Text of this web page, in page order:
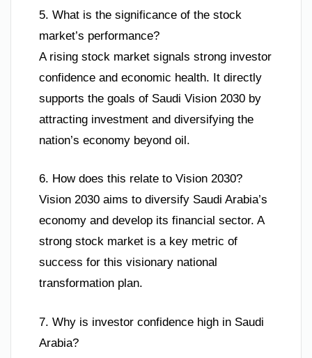
5. What is the significance of the stock
market’s performance?
A rising stock market signals strong investor
confidence and economic health. It directly
supports the goals of Saudi Vision 2030 by
attracting investment and diversifying the
nation’s economy beyond oil.
6. How does this relate to Vision 2030?
Vision 2030 aims to diversify Saudi Arabia’s
economy and develop its financial sector. A
strong stock market is a key metric of
success for this visionary national
transformation plan.
7. Why is investor confidence high in Saudi
Arabia?